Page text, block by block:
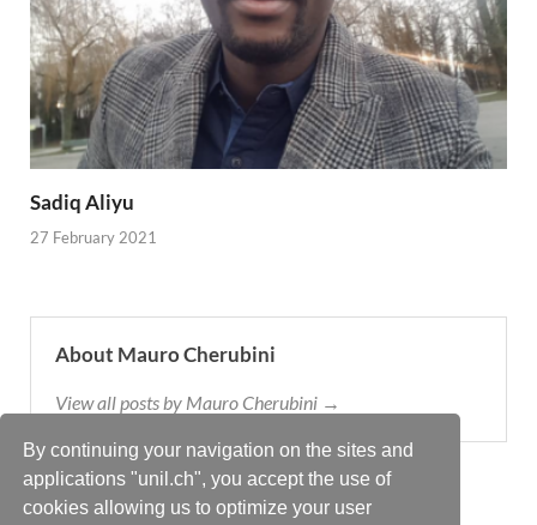
By continuing your navigation on the sites and
applications "unil.ch", you accept the use of
cookies allowing us to optimize your user
Sadiq Aliyu
27 February 2021
About Mauro Cherubini
View all posts by Mauro Cherubini →